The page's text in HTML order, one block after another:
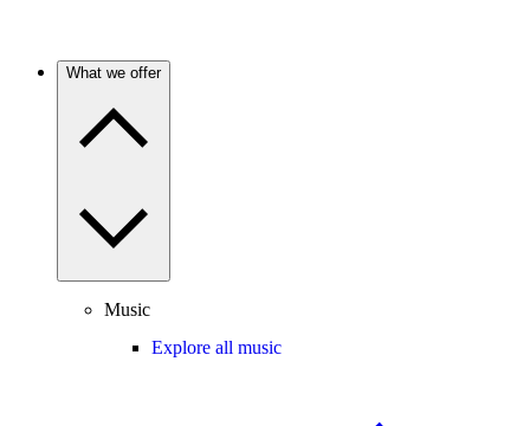
What we offer
Music
Explore all music